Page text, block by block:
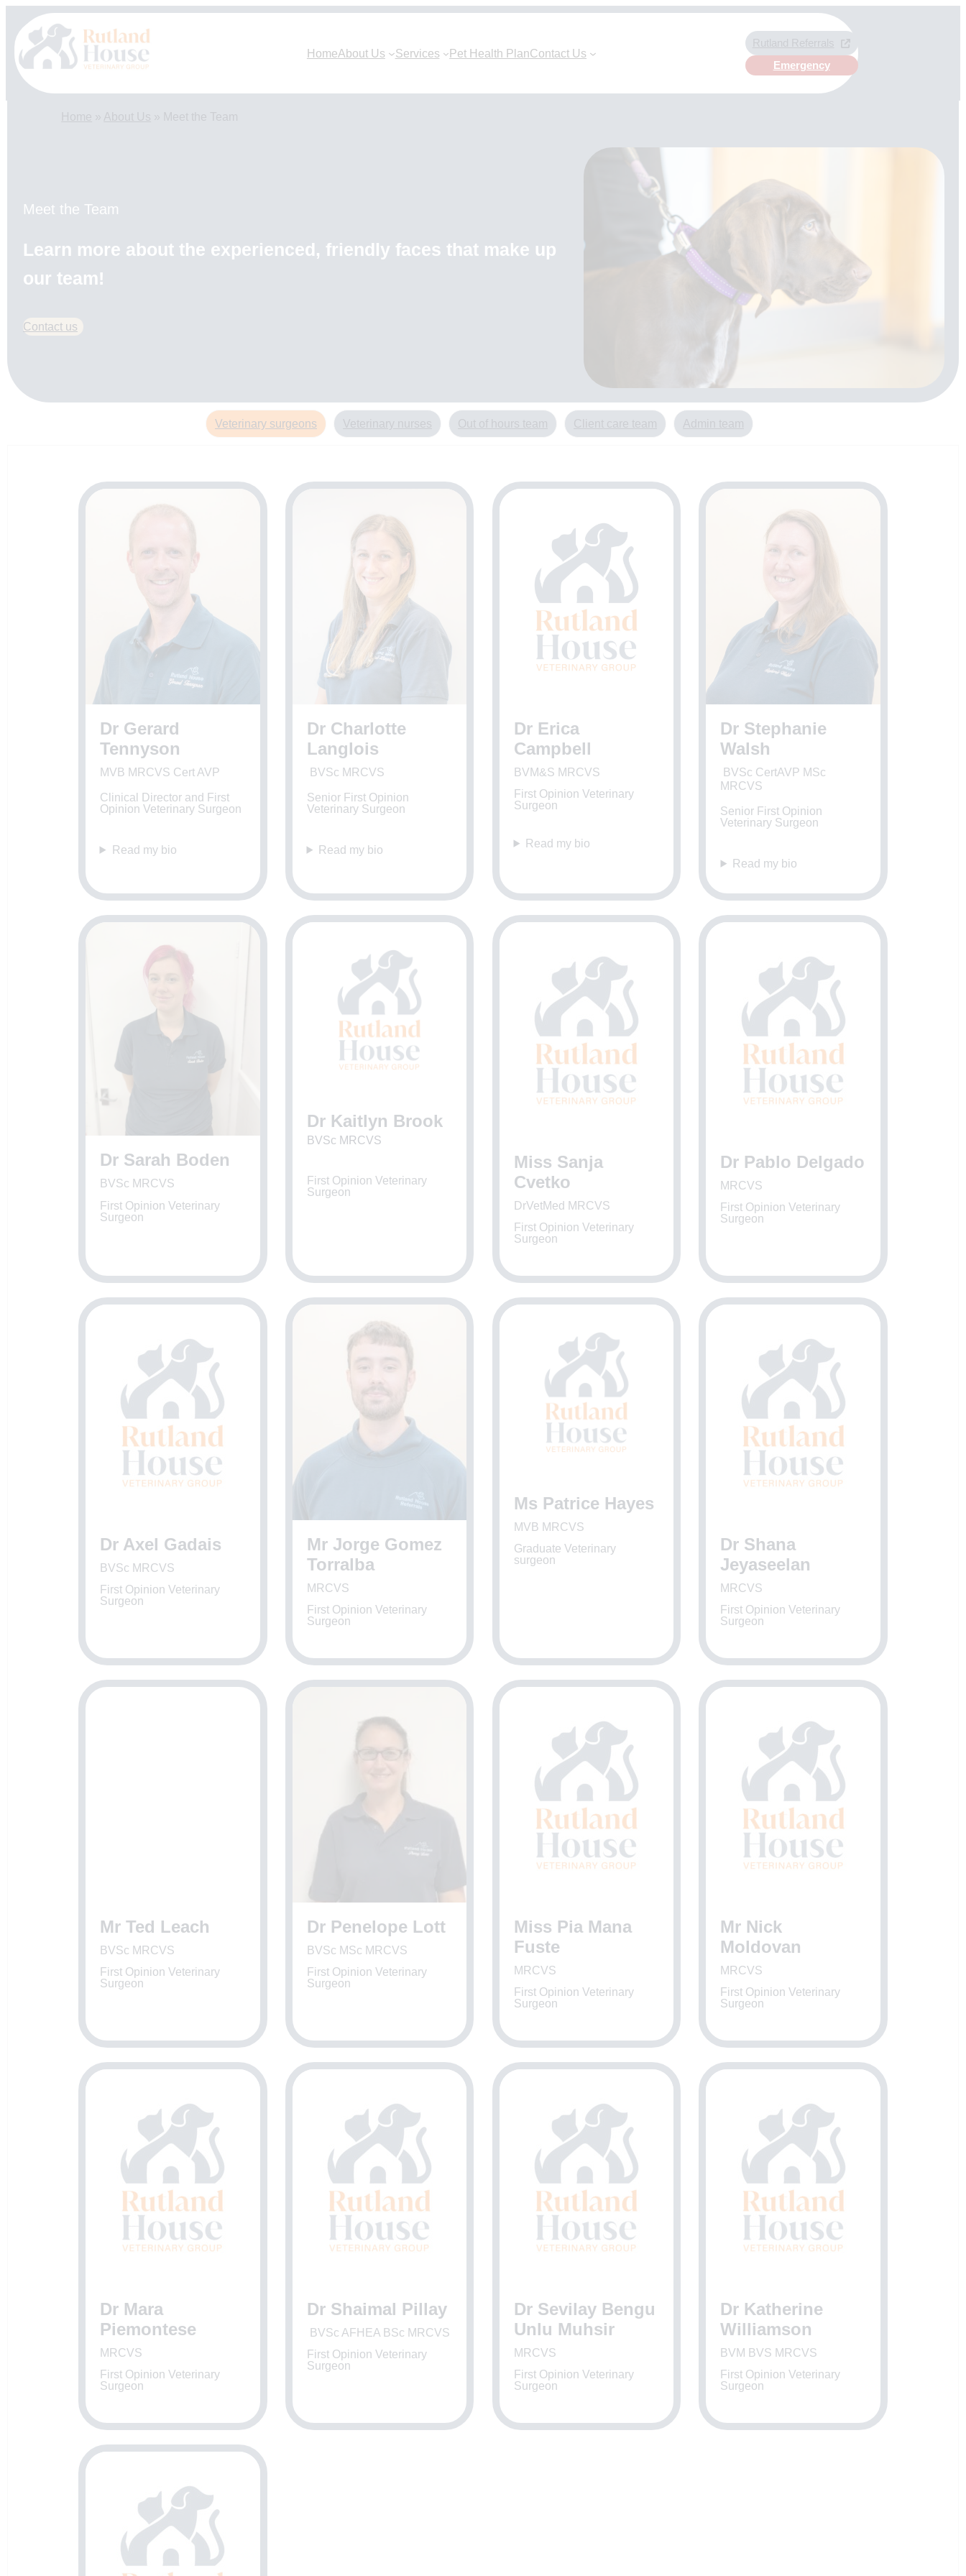
content
HomeAbout Us Services Pet Health PlanContact Us
Emergency
Meet the Team
Learn more about the experienced, friendly faces that make up
our team!
Contact us
Veterinary surgeons
Dr Gerard
Tennyson
MVB MRCVS Cert AVP
Clinical Director and First
Opinion Veterinary Surgeon
Read my bio
Dr Charlotte
Langlois
BVSc MRCVS
Senior First Opinion
Veterinary Surgeon
Read my bio
Dr Erica
Campbell
BVM&S MRCVS
First Opinion Veterinary
Surgeon
Read my bio
Dr Stephanie
Walsh
BVSc CertAVP MSc
MRCVS
Senior First Opinion
Veterinary Surgeon
Read my bio
Dr Sarah Boden
BVSc MRCVS
First Opinion Veterinary
Surgeon
Dr Kaitlyn Brook
BVSc MRCVS
First Opinion Veterinary
Surgeon
Miss Sanja
Cvetko
DrVetMed MRCVS
First Opinion Veterinary
Surgeon
Dr Pablo Delgado
MRCVS
First Opinion Veterinary
Surgeon
Dr Axel Gadais
BVSc MRCVS
First Opinion Veterinary
Surgeon
Mr Jorge Gomez
Torralba
MRCVS
First Opinion Veterinary
Surgeon
Ms Patrice Hayes
MVB MRCVS
Graduate Veterinary
surgeon
Dr Shana
Jeyaseelan
MRCVS
First Opinion Veterinary
Surgeon
Mr Ted Leach
BVSc MRCVS
First Opinion Veterinary
Surgeon
Dr Penelope Lott
BVSc MSc MRCVS
First Opinion Veterinary
Surgeon
Miss Pia Mana
Fuste
MRCVS
First Opinion Veterinary
Surgeon
Mr Nick
Moldovan
MRCVS
First Opinion Veterinary
Surgeon
Dr Mara
Piemontese
MRCVS
First Opinion Veterinary
Surgeon
Dr Shaimal Pillay
BVSc AFHEA BSc MRCVS
First Opinion Veterinary
Surgeon
Dr Sevilay Bengu
Unlu Muhsir
MRCVS
First Opinion Veterinary
Surgeon
Dr Katherine
Williamson
BVM BVS MRCVS
First Opinion Veterinary
Surgeon